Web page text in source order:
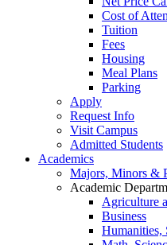
Cost of
Tuition
Fees
Housing
Meal Plans
Parking
Apply
Request Info
Visit Campus
Admitted Students
Academics
Majors, Minors &
Academic
Agriculture
Business
Humanities,